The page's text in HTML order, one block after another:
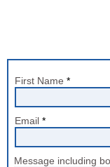
First Name
Email
Message including